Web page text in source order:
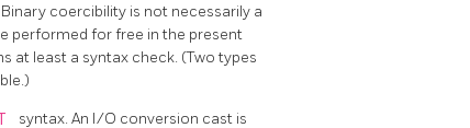
coercibility is not necessarily a
performed for free in the present
at least a syntax check. (Two types
syntax. An I/O conversion cast is